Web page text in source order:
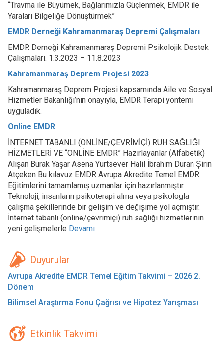
“Travma ile Büyümek, Bağlarımızla Güçlenmek, EMDR ile
Yaraları Bilgeliğe Dönüştürmek”
EMDR Derneği Kahramanmaraş Depremi Çalışmaları
EMDR Derneği Kahramanmaraş Depremi Psikolojik Destek
Çalışmaları. 1.3.2023 – 11.8.2023
Kahramanmaraş Deprem Projesi 2023
Kahramanmaraş Deprem Projesi kapsamında Aile ve Sosyal
Hizmetler Bakanlığı’nın onayıyla, EMDR Terapi yöntemi
uyguladık.
Online EMDR
İNTERNET TABANLI (ONLİNE/ÇEVRİMİÇİ) RUH SAĞLIĞI
HİZMETLERİ VE “ONLİNE EMDR” Hazırlayanlar (Alfabetik)
Alişan Burak Yaşar Asena Yurtsever Halil İbrahim Duran Şirin
Atçeken Bu kılavuz EMDR Avrupa Akredite Temel EMDR
Eğitimlerini tamamlamış uzmanlar için hazırlanmıştır.
Teknoloji, insanların psikoterapi alma veya psikologla
çalışma şekillerinde bir gelişim ve değişime yol açmıştır.
İnternet tabanlı (online/çevrimiçi) ruh sağlığı hizmetlerinin
yeni gelişmelerle Devamı
Duyurular
Avrupa Akredite EMDR Temel Eğitim Takvimi – 2026 2.
Dönem
Bilimsel Araştırma Fonu Çağrısı ve Hipotez Yarışması
Etkinlik Takvimi